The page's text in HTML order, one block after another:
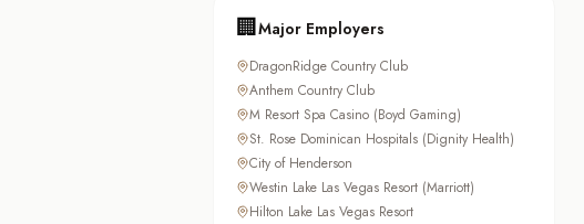
🏢Major Employers
DragonRidge Country Club
Anthem Country Club
M Resort Spa Casino (Boyd Gaming)
St. Rose Dominican Hospitals (Dignity Health)
City of Henderson
Westin Lake Las Vegas Resort (Marriott)
Hilton Lake Las Vegas Resort